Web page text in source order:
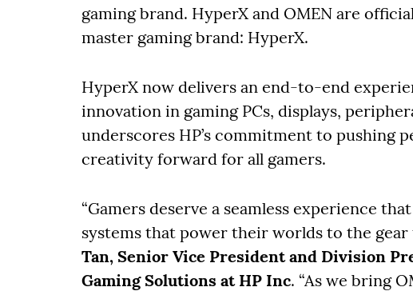
gaming brand. HyperX and OMEN are
master gaming brand: HyperX.
HyperX now delivers an end-to-end
innovation in gaming PCs, displays,
underscores HP’s commitment to pushing
creativity forward for all gamers.
“Gamers deserve a seamless experience
systems that power their worlds to the gear
Tan, Senior Vice President and Division
Gaming Solutions at HP Inc. “As we bring